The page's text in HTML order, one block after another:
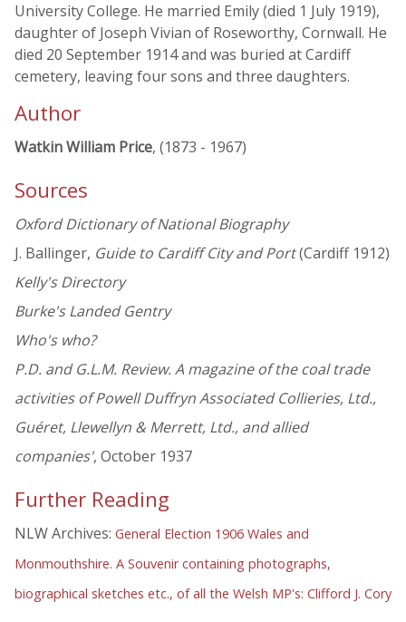
University College. He married Emily (died 1 July 1919),
daughter of Joseph Vivian of Roseworthy, Cornwall. He
died 20 September 1914 and was buried at Cardiff
cemetery, leaving four sons and three daughters.
Author
Watkin William Price, (1873 - 1967)
Sources
Oxford Dictionary of National Biography
J. Ballinger, Guide to Cardiff City and Port(Cardiff 1912)
Kelly's Directory
Burke's Landed Gentry
Who's who?
P.D. and G.L.M. Review. A magazine of the coal trade
activities of Powell Duffryn Associated Collieries, Ltd.,
Guéret, Llewellyn & Merrett, Ltd., and allied
companies', October 1937
Further Reading
NLW Archives: General Election 1906 Wales and
Monmouthshire. A Souvenir containing photographs,
biographical sketches etc., of all the Welsh MP's: Clifford J. Cory